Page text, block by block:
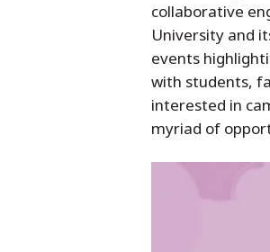
collaborative
University and
events
with students,
interested in
myriad of